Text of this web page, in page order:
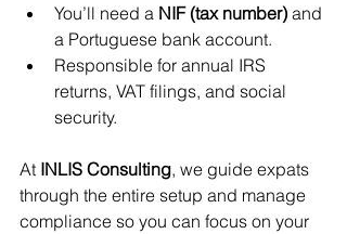
You’ll need a NIF (tax number) and
a Portuguese bank account.
Responsible for annual IRS
returns, VAT filings, and social
security.
At INLIS Consulting, we guide expats
through the entire setup and manage
compliance so you can focus on your